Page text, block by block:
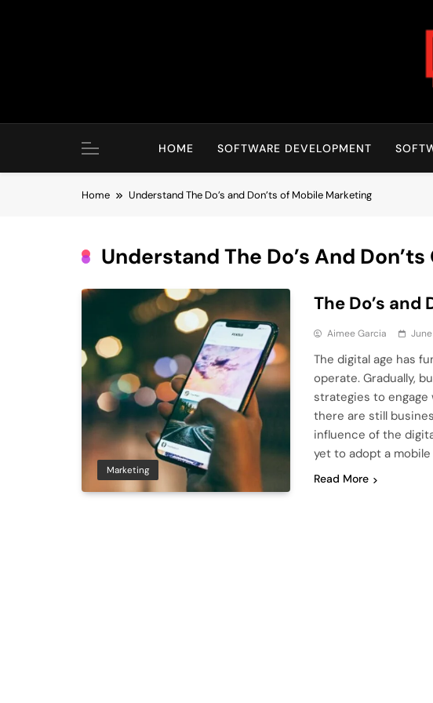
HOME SOFTWARE DEVELOPMENT
Home Understand The Do’s and Don’ts of Mobile Marketing
Understand The Do’s And
Marketing
The Do’s
Aimee Garcia
The digital age has
operate. Gradually,
strategies to engage
there are still
influence of the
yet to adopt a
Read More